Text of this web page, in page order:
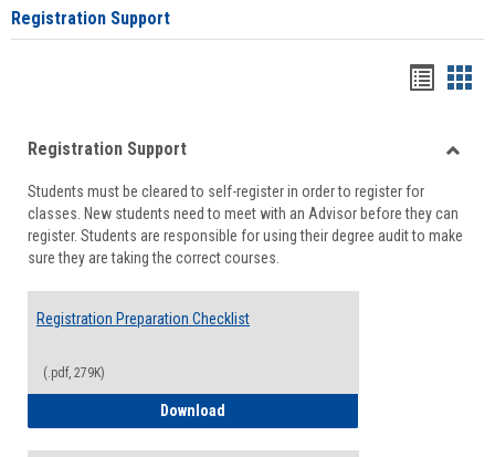
Registration Support
viewview
Registration Support
Students must be cleared to self-register in order to register for
classes. New students need to meet with an Advisor before they can
register. Students are responsible for using their degree audit to make
sure they are taking the correct courses.
Registration Preparation Checklist
(.pdf, 279K)
Download